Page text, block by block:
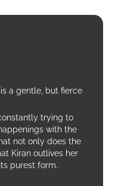
a gentle, but fierce
trying to
with the
not only does the
Kiran outlives her
purest form.